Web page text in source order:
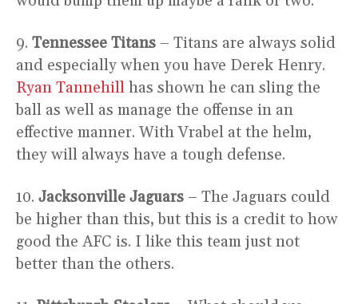
9. Tennessee Titans – Titans are always solid
and especially when you have Derek Henry.
Ryan Tannehill has shown he can sling the
ball as well as manage the offense in an
effective manner. With Vrabel at the helm,
they will always have a tough defense.
10. Jacksonville Jaguars – The Jaguars could
be higher than this, but this is a credit to how
good the AFC is. I like this team just not
better than the others.